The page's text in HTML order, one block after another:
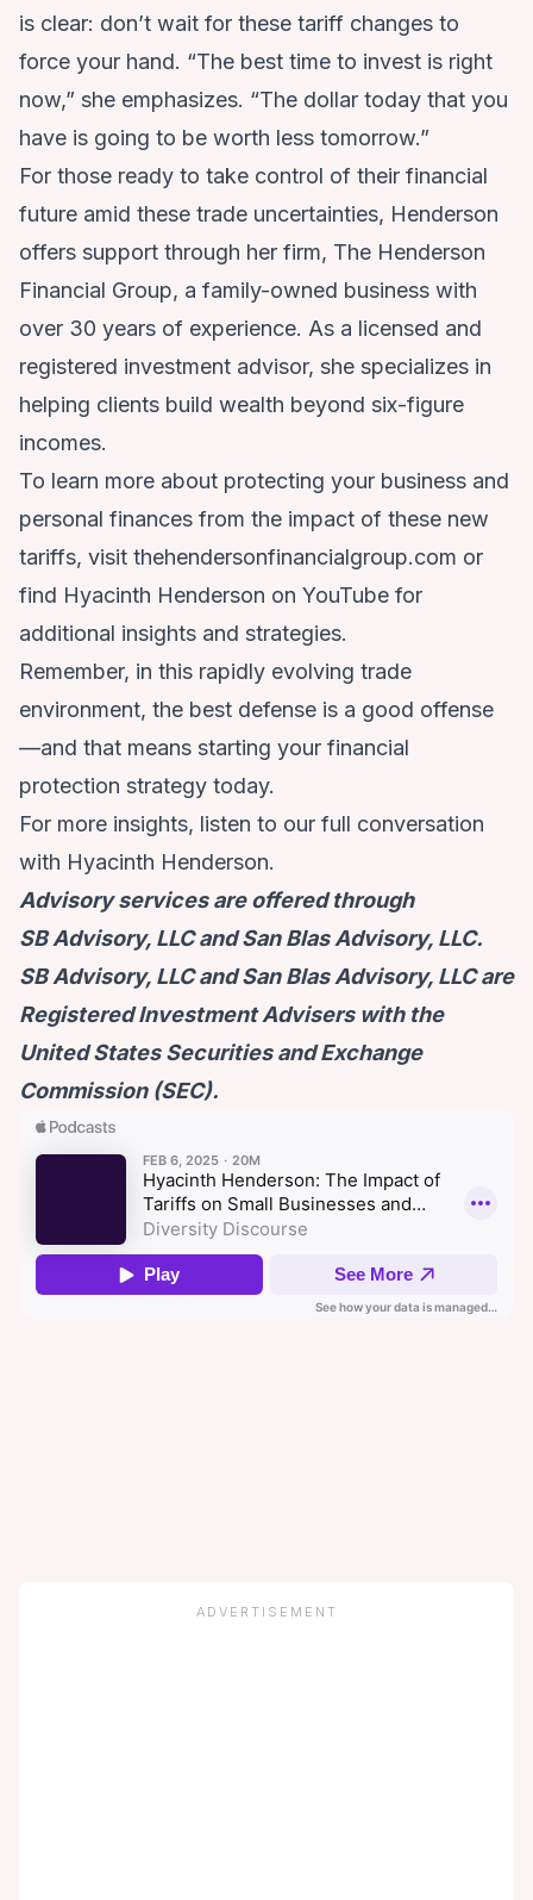
is clear: don’t wait for these tariff changes to
force your hand. “The best time to invest is right
now,” she emphasizes. “The dollar today that you
have is going to be worth less tomorrow.”
For those ready to take control of their financial
future amid these trade uncertainties, Henderson
offers support through her firm, The Henderson
Financial Group, a family-owned business with
over 30 years of experience. As a licensed and
registered investment advisor, she specializes in
helping clients build wealth beyond six-figure
incomes.
To learn more about protecting your business and
personal finances from the impact of these new
tariffs, visit thehendersonfinancialgroup.com or
find Hyacinth Henderson on YouTube for
additional insights and strategies.
Remember, in this rapidly evolving trade
environment, the best defense is a good offense
—and that means starting your financial
protection strategy today.
For more insights, listen to our full conversation
with Hyacinth Henderson.
Advisory services are offered through
SB Advisory, LLC and San Blas Advisory, LLC.
SB Advisory, LLC and San Blas Advisory, LLC are
Registered Investment Advisers with the
United States Securities and Exchange
Commission (SEC).
ADVERTISEMENT